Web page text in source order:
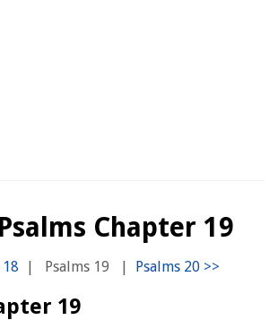
Chapter 19
| Psalms 19 |
19